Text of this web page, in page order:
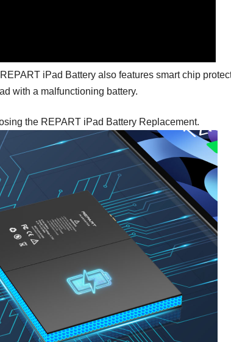
iPad Battery also features smart chip
with a malfunctioning battery.
the REPART iPad Battery Replacement.